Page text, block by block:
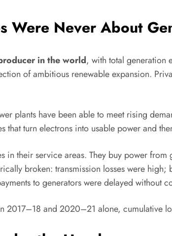
Were Never About
in the world, with total generation
of ambitious renewable expansion.
plants have been able to meet rising
that turn electrons into usable power and
in their service areas. They buy power
broken: transmission losses were
to generators were delayed without
2017–18 and 2020–21 alone, cumulative